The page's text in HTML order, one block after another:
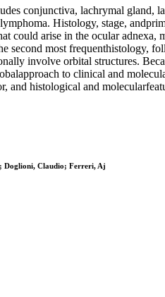
conjunctiva, lachrymal gland,
Histology, stage,
could arise in the ocular
second most
involve orbital structures.
to clinical and
and histological and
Doglioni, Claudio; Ferreri, Aj